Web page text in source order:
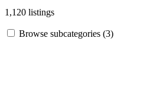
1,120 listings
Browse subcategories (3)